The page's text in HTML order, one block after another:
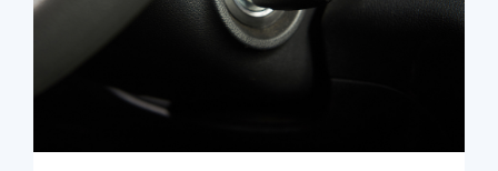
Auto lockout
Trunk lockout